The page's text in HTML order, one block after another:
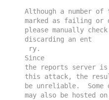
Although a number
marked as failing
please manually
discarding an ent
Since
the reports server
this attack, the
be unreliable.
may also be hosted